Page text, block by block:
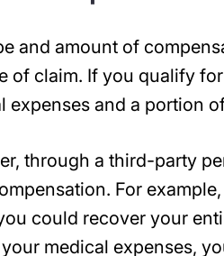
and amount of
of claim. If you qualify
expenses and a portion
through a third-party
For
could recover your
medical expenses,